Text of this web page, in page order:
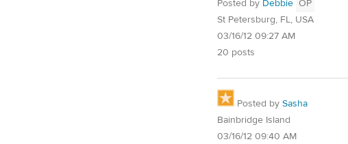
Posted by Debbie OP
St Petersburg, FL, USA
03/16/12 09:27 AM
20 posts
Posted by Sasha
Bainbridge Island
03/16/12 09:40 AM